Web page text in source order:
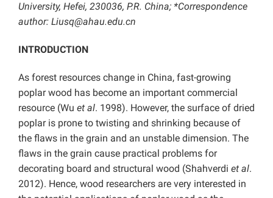
University, Hefei, 230036, P.R. China; *Correspondence
author: Liusq@ahau.edu.cn
INTRODUCTION
As forest resources change in China, fast-growing
poplar wood has become an important commercial
resource (Wu et al. 1998). However, the surface of dried
poplar is prone to twisting and shrinking because of
the flaws in the grain and an unstable dimension. The
flaws in the grain cause practical problems for
decorating board and structural wood (Shahverdi et al.
2012). Hence, wood researchers are very interested in